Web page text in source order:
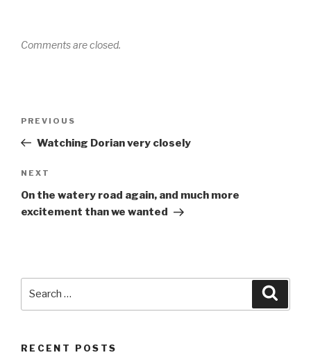
Comments are closed.
Previous
Post
PREVIOUS
Watching Dorian very closely
Next
Post
NEXT
On the watery road again, and much more
excitement than we wanted
RECENT POSTS